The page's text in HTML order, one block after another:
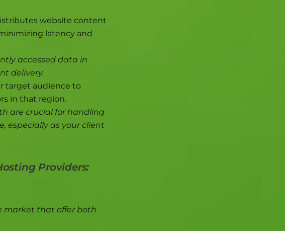
website content
latency and
accessed data in
delivery.
target audience to
in that region.
are crucial for handling
especially as your client
Providers:
market that offer both